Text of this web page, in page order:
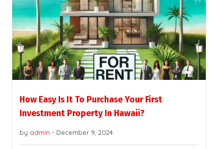
How Easy Is It To Purchase Your First
Investment Property In Hawaii?
by admin - December 9, 2024